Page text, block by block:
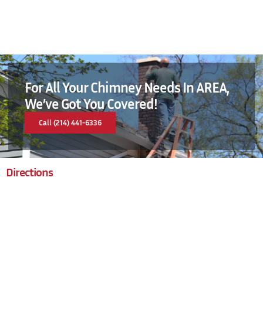
For All Your Chimney Needs In AREA,
We’ve Got You Covered!
Call (214) 441-6336
Directions